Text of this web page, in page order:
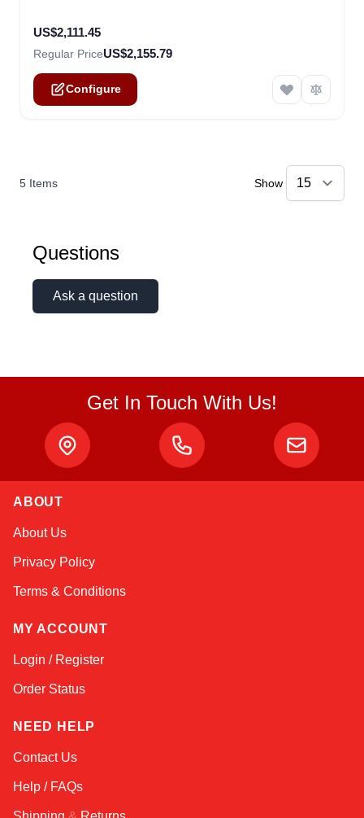
US$2,111.45
Regular PriceUS$2,155.79
Configure
5 Items Show
Questions
Ask a question
Get In Touch With Us!
ABOUT
About Us
Privacy Policy
Terms & Conditions
MY ACCOUNT
Login / Register
Order Status
NEED HELP
Contact Us
Help / FAQs